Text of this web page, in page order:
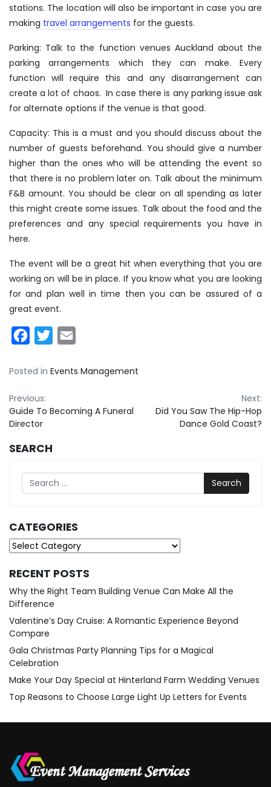
stations. The location will also be important in case you are
making travel arrangements for the guests.
Parking: Talk to the function venues Auckland about the
parking arrangements which they can make. Every
function will require this and any disarrangement can
create a lot of chaos. In case there is any parking issue ask
for alternate options if the venue is that good.
Capacity: This is a must and you should discuss about the
number of guests beforehand. You should give a number
higher than the ones who will be attending the event so
that there is no problem later on. Talk about the minimum
F&B amount. You should be clear on all spending as later
this might create some issues. Talk about the food and the
preferences and any special requirements you have in
here.
The event will be a great hit when everything that you are
working on will be in place. If you know what you are looking
for and plan well in time then you can be assured of a
great event.
Facebook
Twitter
Posted in Events Management
Post
navigation
Previous:
Guide To Becoming A Funeral
Director
Next:
Did You Saw The Hip-Hop
Dance Gold Coast?
SEARCH
Search
CATEGORIES
Categories
RECENT POSTS
Why the Right Team Building Venue Can Make All the
Difference
Valentine’s Day Cruise: A Romantic Experience Beyond
Compare
Gala Christmas Party Planning Tips for a Magical
Celebration
Make Your Day Special at Hinterland Farm Wedding Venues
Top Reasons to Choose Large Light Up Letters for Events